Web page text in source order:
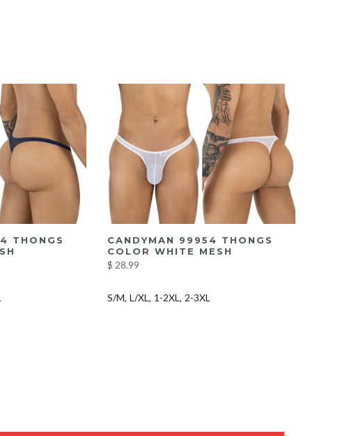
THONGS
CANDYMAN 99954 THONGS
COLOR WHITE MESH
$ 28.99
S/M L/XL 1-2XL 2-3XL